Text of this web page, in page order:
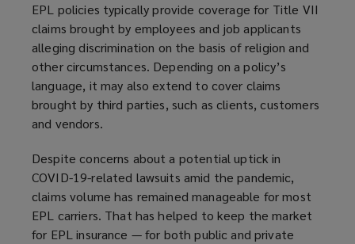
EPL policies typically provide coverage for Title VII
claims brought by employees and job applicants
alleging discrimination on the basis of religion and
other circumstances. Depending on a policy’s
language, it may also extend to cover claims
brought by third parties, such as clients, customers
and vendors.
Despite concerns about a potential uptick in
COVID-19-related lawsuits amid the pandemic,
claims volume has remained manageable for most
EPL carriers. That has helped to keep the market
for EPL insurance — for both public and private